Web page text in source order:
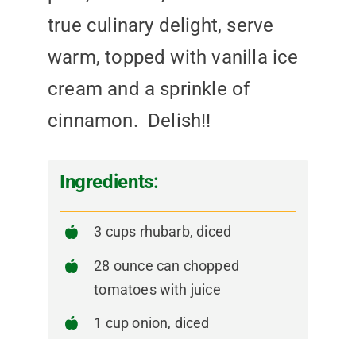
true culinary delight, serve
warm, topped with vanilla ice
cream and a sprinkle of
cinnamon. Delish!!
Ingredients:
3 cups rhubarb, diced
28 ounce can chopped
tomatoes with juice
1 cup onion, diced